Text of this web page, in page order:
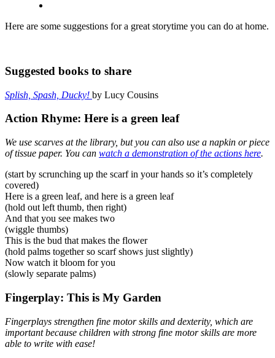
Here are some suggestions for a great storytime you can do at home.
Suggested books to share
Splish, Spash, Ducky! by Lucy Cousins
Action Rhyme: Here is a green leaf
We use scarves at the library, but you can also use a napkin or piece
of tissue paper. You can watch a demonstration of the actions here.
(start by scrunching up the scarf in your hands so it’s completely
covered)
Here is a green leaf, and here is a green leaf
(hold out left thumb, then right)
And that you see makes two
(wiggle thumbs)
This is the bud that makes the flower
(hold palms together so scarf shows just slightly)
Now watch it bloom for you
(slowly separate palms)
Fingerplay: This is My Garden
Fingerplays strengthen fine motor skills and dexterity, which are
important because children with strong fine motor skills are more
able to write with ease!